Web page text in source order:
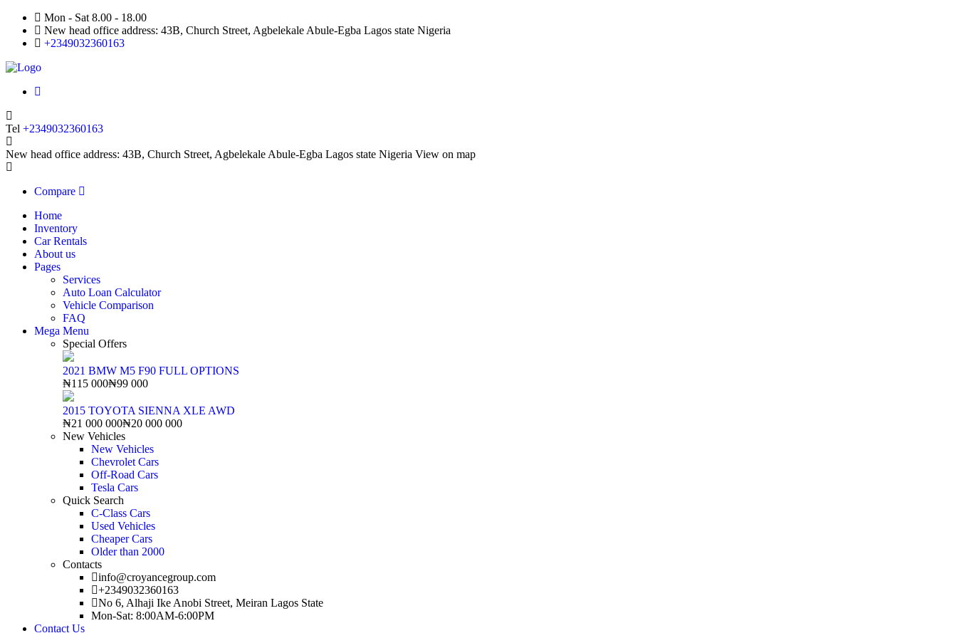
Mon - Sat 8.00 - 18.00
New head office address: 43B, Church Street, Agbelekale Abule-Egba Lagos state Nigeria
+2349032360163
Tel +2349032360163
New head office address: 43B, Church Street, Agbelekale Abule-Egba Lagos state Nigeria View on map
Compare
Home
Inventory
Car Rentals
About us
Pages
Services
Auto Loan Calculator
Vehicle Comparison
FAQ
Mega Menu
Special Offers
2021 BMW M5 F90 FULL OPTIONS
₦115 000₦99 000
2015 TOYOTA SIENNA XLE AWD
₦21 000 000₦20 000 000
New Vehicles
New Vehicles
Chevrolet Cars
Off-Road Cars
Tesla Cars
Quick Search
C-Class Cars
Used Vehicles
Cheaper Cars
Older than 2000
Contacts
info@croyancegroup.com
+2349032360163
No 6, Alhaji Ike Anobi Street, Meiran Lagos State
Mon-Sat: 8:00AM-6:00PM
Contact Us